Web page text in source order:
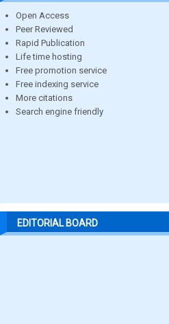
Open Access
Peer Reviewed
Rapid Publication
Life time hosting
Free promotion service
Free indexing service
More citations
Search engine friendly
EDITORIAL BOARD